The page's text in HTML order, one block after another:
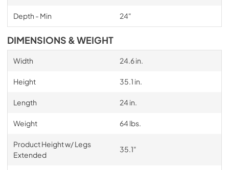
Depth - Min 24"
DIMENSIONS & WEIGHT
Width 24.6 in.
Height 35.1 in.
Length 24 in.
Weight 64 lbs.
Product Height w/ Legs
Extended
35.1"